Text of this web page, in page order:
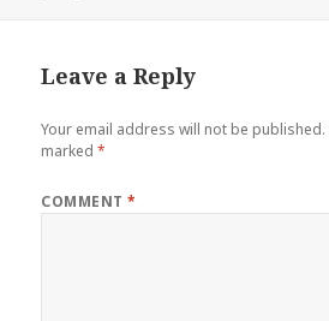
Leave a Reply
Your email address will not be published.
marked*
COMMENT*